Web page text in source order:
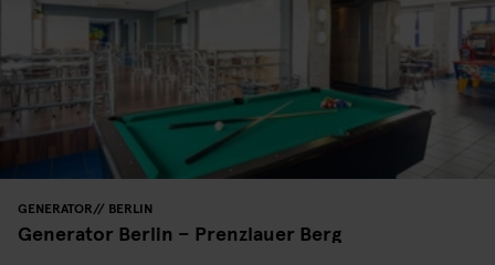
GENERATOR BERLIN
Generator Berlin – Prenzlauer Berg